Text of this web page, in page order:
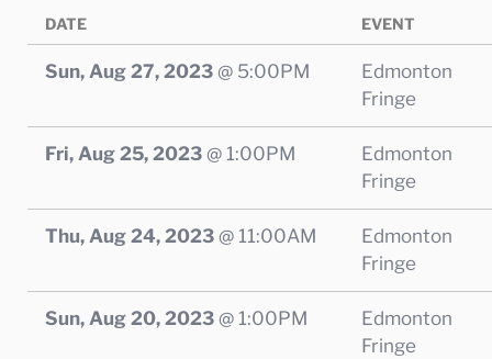
DATE EVENT
Sun, Aug 27, 2023 @ 5:00PM
Edmonton
Fringe
Fri, Aug 25, 2023 @ 1:00PM
Edmonton
Fringe
Thu, Aug 24, 2023 @ 11:00AM
Edmonton
Fringe
Sun, Aug 20, 2023 @ 1:00PM
Edmonton
Fringe